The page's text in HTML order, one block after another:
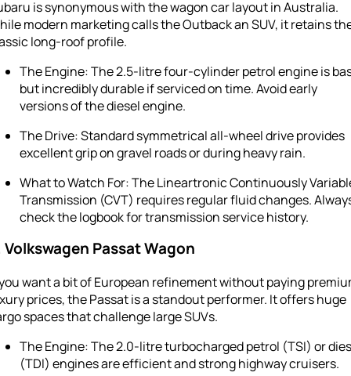
is synonymous with the wagon car layout in Australia.
modern marketing calls the Outback an SUV, it retains
long-roof profile.
The Engine: The 2.5-litre four-cylinder petrol engine is
but incredibly durable if serviced on time. Avoid early
versions of the diesel engine.
The Drive: Standard symmetrical all-wheel drive provides
excellent grip on gravel roads or during heavy rain.
What to Watch For: The Lineartronic Continuously
Transmission (CVT) requires regular fluid changes.
check the logbook for transmission service history.
Volkswagen Passat Wagon
want a bit of European refinement without paying
prices, the Passat is a standout performer. It offers huge
spaces that challenge large SUVs.
The Engine: The 2.0-litre turbocharged petrol (TSI) or
(TDI) engines are efficient and strong highway cruisers.